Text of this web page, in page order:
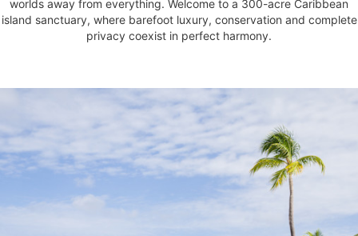
worlds away from everything. Welcome to a 300-acre Caribbean
island sanctuary, where barefoot luxury, conservation and complete
privacy coexist in perfect harmony.